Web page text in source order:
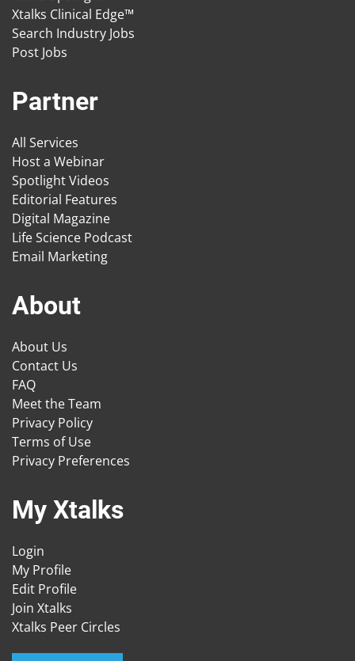
Xtalks Clinical Edge™
Search Industry Jobs
Post Jobs
Partner
All Services
Host a Webinar
Spotlight Videos
Editorial Features
Digital Magazine
Life Science Podcast
Email Marketing
About
About Us
Contact Us
FAQ
Meet the Team
Privacy Policy
Terms of Use
Privacy Preferences
My Xtalks
Login
My Profile
Edit Profile
Join Xtalks
Xtalks Peer Circles